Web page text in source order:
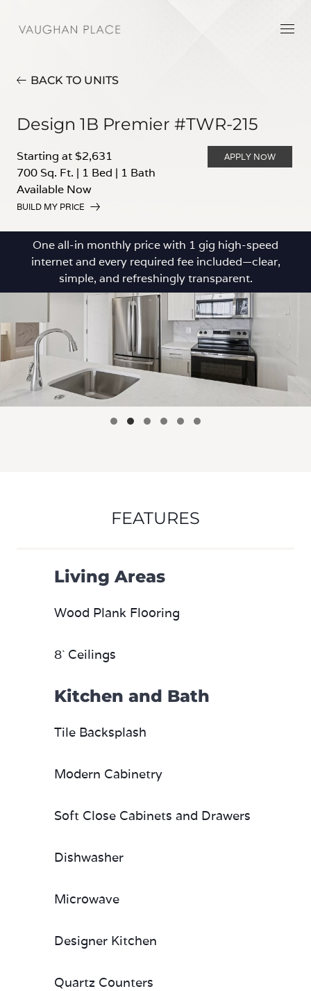
BACK TO UNITS
Design 1B Premier #TWR-215
Starting at $2,631
700 Sq. Ft. | 1 Bed | 1 Bath
Available Now
BUILD MY PRICE
APPLY NOW
One all-in monthly price with 1 gig high-speed
internet and every required fee included—clear,
simple, and refreshingly transparent.
FEATURES
Living Areas
Wood Plank Flooring
8` Ceilings
Kitchen and Bath
Tile Backsplash
Modern Cabinetry
Soft Close Cabinets and Drawers
Dishwasher
Microwave
Designer Kitchen
Quartz Counters